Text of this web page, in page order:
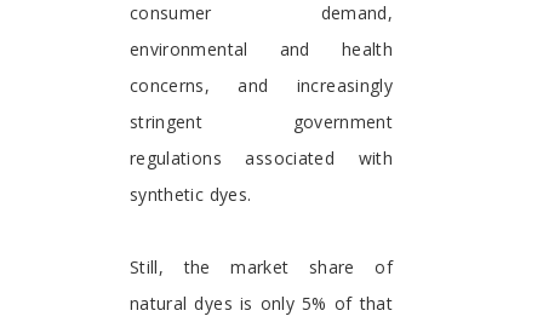
consumer demand,
environmental and health
concerns, and increasingly
stringent government
regulations associated with
synthetic dyes.
Still, the market share of
natural dyes is only 5% of that